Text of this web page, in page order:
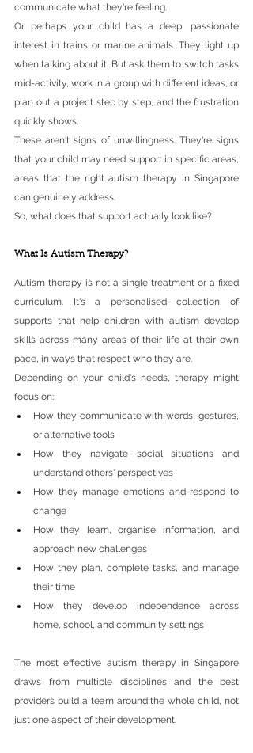
communicate what they're feeling.
Or perhaps your child has a deep, passionate
interest in trains or marine animals. They light up
when talking about it. But ask them to switch tasks
mid-activity, work in a group with different ideas, or
plan out a project step by step, and the frustration
quickly shows.
These aren't signs of unwillingness. They're signs
that your child may need support in specific areas,
areas that the right autism therapy in Singapore
can genuinely address.
So, what does that support actually look like?
What Is Autism Therapy?
Autism therapy is not a single treatment or a fixed
curriculum. It's a personalised collection of
supports that help children with autism develop
skills across many areas of their life at their own
pace, in ways that respect who they are.
Depending on your child's needs, therapy might
focus on:
How they communicate with words, gestures,
or alternative tools
How they navigate social situations and
understand others' perspectives
How they manage emotions and respond to
change
How they learn, organise information, and
approach new challenges
How they plan, complete tasks, and manage
their time
How they develop independence across
home, school, and community settings
The most effective autism therapy in Singapore
draws from multiple disciplines and the best
providers build a team around the whole child, not
just one aspect of their development.